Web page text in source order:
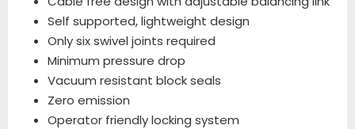
Self supported, lightweight design
Only six swivel joints required
Minimum pressure drop
Vacuum resistant block seals
Zero emission
Operator friendly locking system